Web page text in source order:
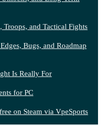
Troops, and Tactical Fights
Bugs, and Roadmap
Is Really For
for PC
on Steam via VpeSports